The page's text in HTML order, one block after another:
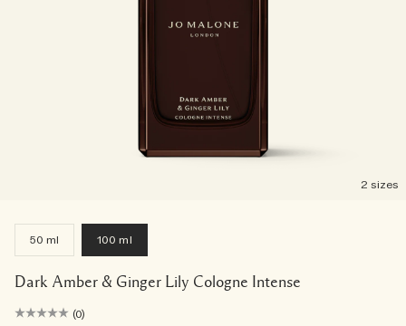
2 sizes
50 ml 100 ml
Dark Amber & Ginger Lily Cologne Intense
(0)